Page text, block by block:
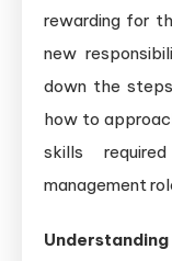
rewarding for
new
down the
how to
skills
management